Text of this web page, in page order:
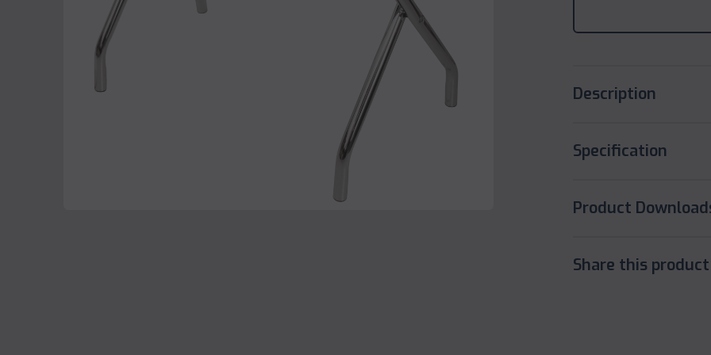
Description
Specification
Product
Share this product